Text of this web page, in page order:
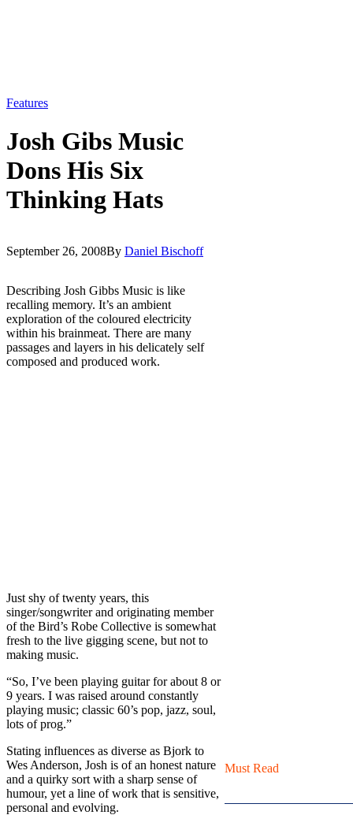
Features
Josh Gibs Music
Dons His Six
Thinking Hats
September 26, 2008By Daniel Bischoff
Describing Josh Gibbs Music is like
recalling memory. It’s an ambient
exploration of the coloured electricity
within his brainmeat. There are many
passages and layers in his delicately self
composed and produced work.
Just shy of twenty years, this
singer/songwriter and originating member
of the Bird’s Robe Collective is somewhat
fresh to the live gigging scene, but not to
making music.
“So, I’ve been playing guitar for about 8 or
9 years. I was raised around constantly
playing music; classic 60’s pop, jazz, soul,
lots of prog.”
Stating influences as diverse as Bjork to
Wes Anderson, Josh is of an honest nature
and a quirky sort with a sharp sense of
humour, yet a line of work that is sensitive,
personal and evolving.
Must Read